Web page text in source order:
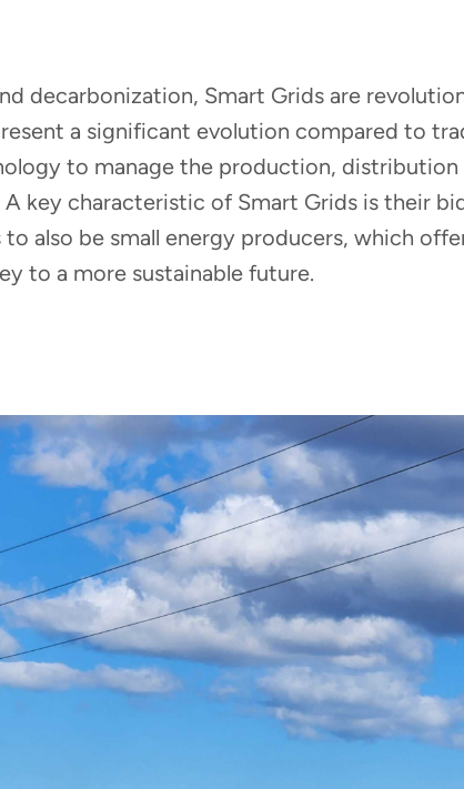
decarbonization, Smart Grids are
a significant evolution compared to
to manage the production,
key characteristic of Smart Grids is their
also be small energy producers, which
to a more sustainable future.